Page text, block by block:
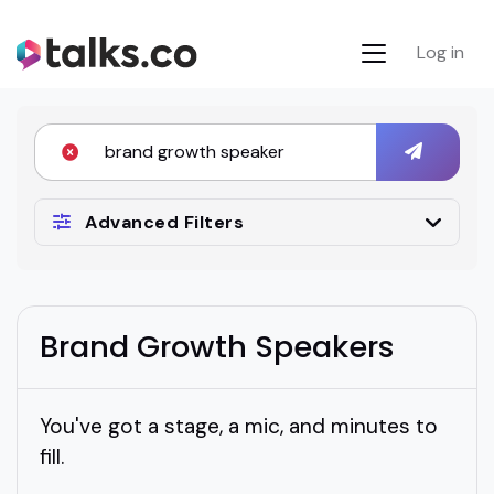
Log in
Advanced Filters
Brand Growth Speakers
You've got a stage, a mic, and minutes to
fill.